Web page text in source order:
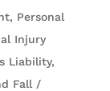
, Personal
Injury
Liability,
Fall /